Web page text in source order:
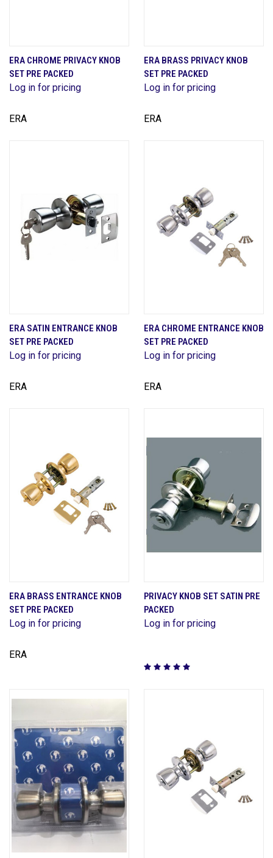
ERA CHROME PRIVACY KNOB
SET PRE PACKED
Log in for pricing
ERA
ERA BRASS PRIVACY KNOB
SET PRE PACKED
Log in for pricing
ERA
ERA SATIN ENTRANCE KNOB
SET PRE PACKED
Log in for pricing
ERA
ERA CHROME ENTRANCE KNOB
SET PRE PACKED
Log in for pricing
ERA
ERA BRASS ENTRANCE KNOB
SET PRE PACKED
Log in for pricing
ERA
PRIVACY KNOB SET SATIN PRE
PACKED
Log in for pricing